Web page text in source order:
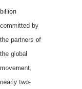
billion
committed by
the partners of
the global
movement,
nearly two-